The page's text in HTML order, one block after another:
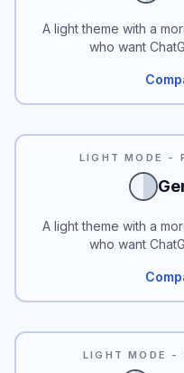
A light theme with a
who want
LIGHT MODE -
A light theme with a
who want
LIGHT MODE -